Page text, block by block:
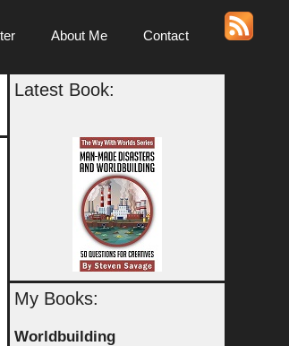
About Me Contact
Latest Book:
My Books:
Worldbuilding